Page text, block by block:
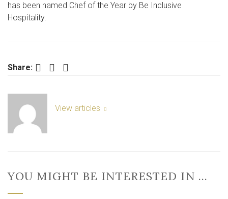
has been named Chef of the Year by Be Inclusive
Hospitality.
Share: Facebook Twitter LinkedIn
View articles
YOU MIGHT BE INTERESTED IN …